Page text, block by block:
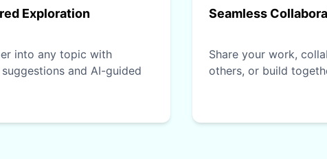
Exploration
into any topic with
and AI-guided
Seamless
Share your work,
others, or build